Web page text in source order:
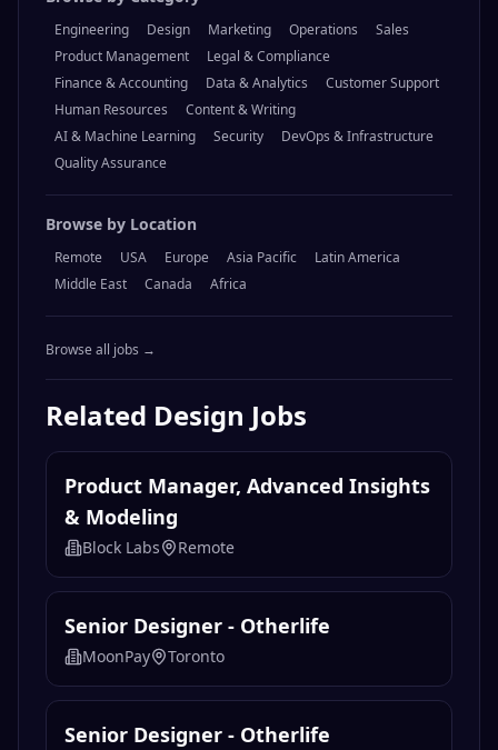
Engineering Design Marketing Operations
Sales
Product Management
Legal & Compliance
Finance & Accounting
Data & Analytics
Customer Support
Human Resources
Content & Writing
AI & Machine Learning
Security
DevOps & Infrastructure
Quality Assurance
Browse by Location
Remote USA Europe Asia Pacific
Latin America
Middle East
Canada Africa
Browse all jobs →
Related Design Jobs
Product Manager, Advanced Insights
& Modeling
Block Labs Remote
Senior Designer - Otherlife
MoonPay Toronto
Senior Designer - Otherlife